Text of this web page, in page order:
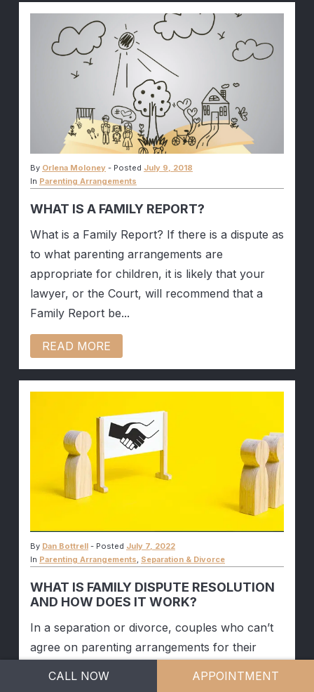
CALL NOW APPOINTMENT
By Orlena Moloney - Posted July 9, 2018
In Parenting Arrangements
WHAT IS A FAMILY REPORT?
What is a Family Report? If there is a dispute as
to what parenting arrangements are
appropriate for children, it is likely that your
lawyer, or the Court, will recommend that a
Family Report be...
READ MORE
By Dan Bottrell - Posted July 7, 2022
In Parenting Arrangements, Separation & Divorce
WHAT IS FAMILY DISPUTE RESOLUTION
AND HOW DOES IT WORK?
In a separation or divorce, couples who can’t
agree on parenting arrangements for their